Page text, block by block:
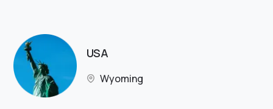
USA
Wyoming